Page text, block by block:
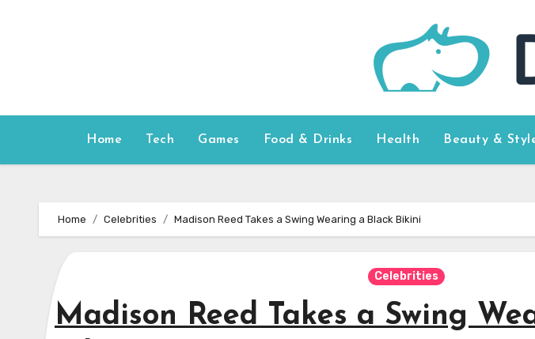
Home Tech Games Food & Drinks Health Beauty &
Home Celebrities Madison Reed Takes a Swing Wearing a Black Bikini
Celebrities
Madison Reed Takes a Swing